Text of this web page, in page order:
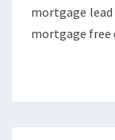
mortgage lead
mortgage free